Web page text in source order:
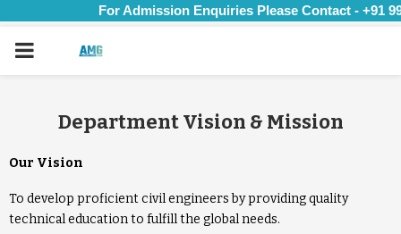
For Admission Enquiries Please Contact - +91
PRIMARY
Department Vision & Mission
Our Vision
To develop proficient civil engineers by providing quality
technical education to fulfill the global needs.